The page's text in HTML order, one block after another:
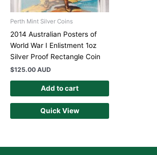
Perth Mint Silver Coins
2014 Australian Posters of
World War I Enlistment 1oz
Silver Proof Rectangle Coin
$125.00 AUD
Add to cart
Quick View